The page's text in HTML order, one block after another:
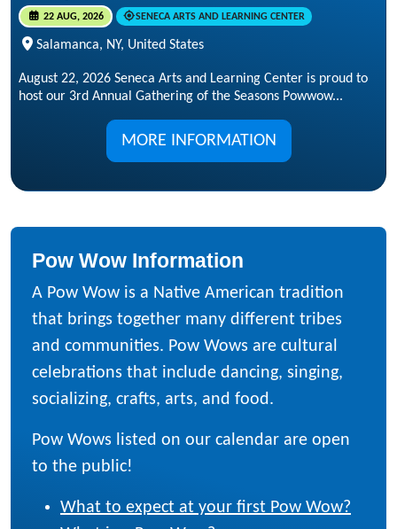
22 AUG, 2026 SENECA ARTS AND LEARNING CENTER
Salamanca, NY, United States
August 22, 2026 Seneca Arts and Learning Center is proud to
host our 3rd Annual Gathering of the Seasons Powwow...
MORE INFORMATION
Pow Wow Information
A Pow Wow is a Native American tradition
that brings together many different tribes
and communities. Pow Wows are cultural
celebrations that include dancing, singing,
socializing, crafts, arts, and food.
Pow Wows listed on our calendar are open
to the public!
What to expect at your first Pow Wow?